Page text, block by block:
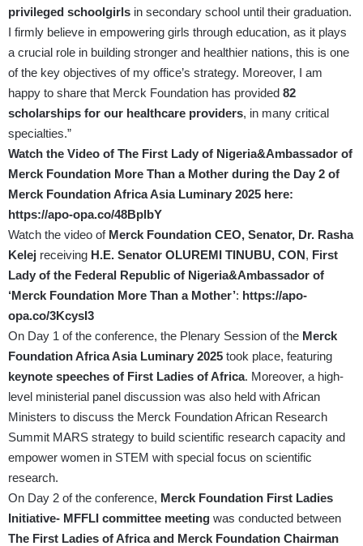
privileged schoolgirls in secondary school until their graduation.
I firmly believe in empowering girls through education, as it plays
a crucial role in building stronger and healthier nations, this is one
of the key objectives of my office’s strategy. Moreover, I am
happy to share that Merck Foundation has provided 82
scholarships for our healthcare providers, in many critical
specialties.”
Watch the Video of The First Lady of Nigeria&Ambassador of
Merck Foundation More Than a Mother during the Day 2 of
Merck Foundation Africa Asia Luminary 2025 here:
https://apo-opa.co/48BplbY
Watch the video of Merck Foundation CEO, Senator, Dr. Rasha
Kelej receiving H.E. Senator OLUREMI TINUBU, CON, First
Lady of the Federal Republic of Nigeria&Ambassador of
‘Merck Foundation More Than a Mother’: https://apo-
opa.co/3KcysI3
On Day 1 of the conference, the Plenary Session of the Merck
Foundation Africa Asia Luminary 2025 took place, featuring
keynote speeches of First Ladies of Africa. Moreover, a high-
level ministerial panel discussion was also held with African
Ministers to discuss the Merck Foundation African Research
Summit MARS strategy to build scientific research capacity and
empower women in STEM with special focus on scientific
research.
On Day 2 of the conference, Merck Foundation First Ladies
Initiative- MFFLI committee meeting was conducted between
The First Ladies of Africa and Merck Foundation Chairman